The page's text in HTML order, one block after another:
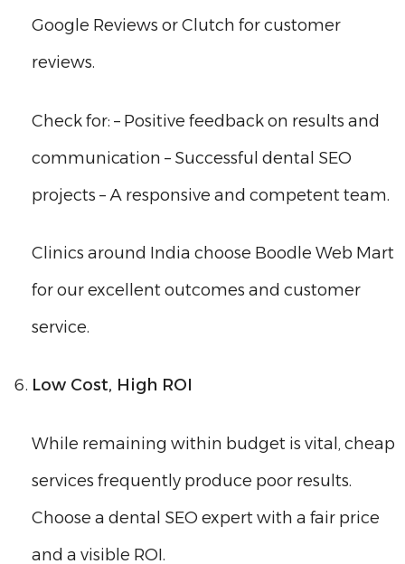
Google Reviews or Clutch for customer
reviews.
Check for: – Positive feedback on results and
communication – Successful dental SEO
projects – A responsive and competent team.
Clinics around India choose Boodle Web Mart
for our excellent outcomes and customer
service.
Low Cost, High ROI
While remaining within budget is vital, cheap
services frequently produce poor results.
Choose a dental SEO expert with a fair price
and a visible ROI.